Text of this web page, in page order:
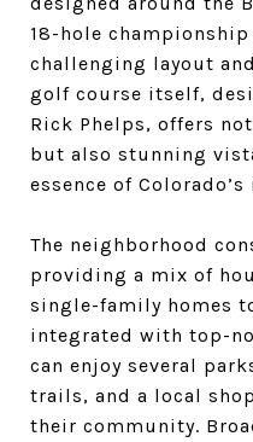
18-hole
challenging layout
golf course itself,
Rick Phelps, offers
but also stunning
essence of
The neighborhood
providing a mix of
single-family homes
integrated with top-
can enjoy several
trails, and a local
their community.